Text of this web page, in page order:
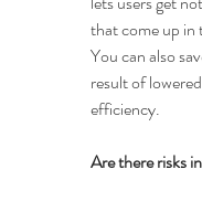
that come up in
You can also
result of
efficiency.
Are there risks